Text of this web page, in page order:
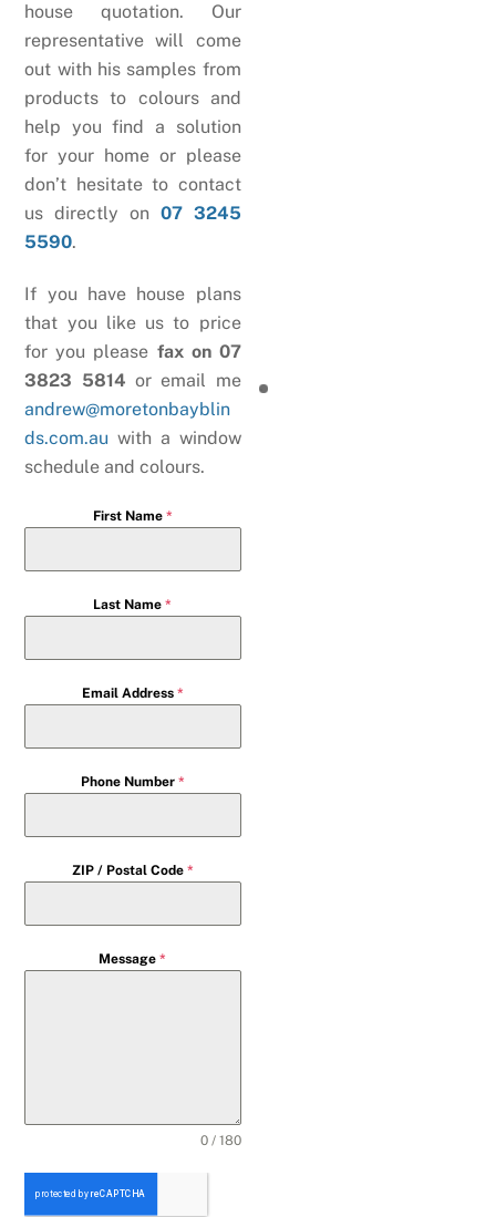
house quotation. Our
representative will come
out with his samples from
products to colours and
help you find a solution
for your home or please
don’t hesitate to contact
us directly on 07 3245
5590.
If you have house plans
that you like us to price
for you please fax on 07
3823 5814 or email me
andrew@moretonbayblin
ds.com.au with a window
schedule and colours.
First Name *
Last Name*
Email Address *
Phone Number *
ZIP / Postal Code *
Message*
0 / 180